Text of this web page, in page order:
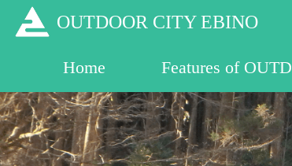
OUTDOOR
Home Features of